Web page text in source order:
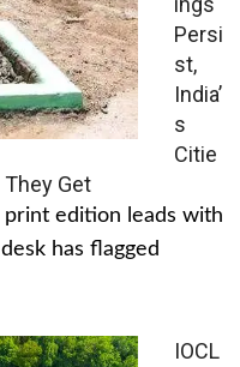
Persi
st,
India’
s
Citie
They Get
print edition leads with
has flagged
IOCL